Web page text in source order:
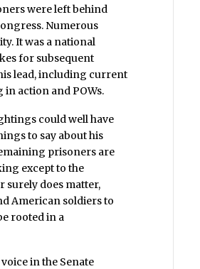
were left behind
Numerous
It was a national
for subsequent
lead, including current
action and POWs.
could well have
to say about his
prisoners are
except to the
surely does matter,
American soldiers to
rooted in a
in the Senate